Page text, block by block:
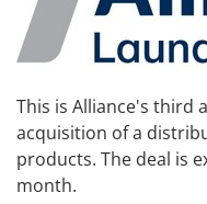
This is Alliance's third
acquisition of a
products. The deal is
month.